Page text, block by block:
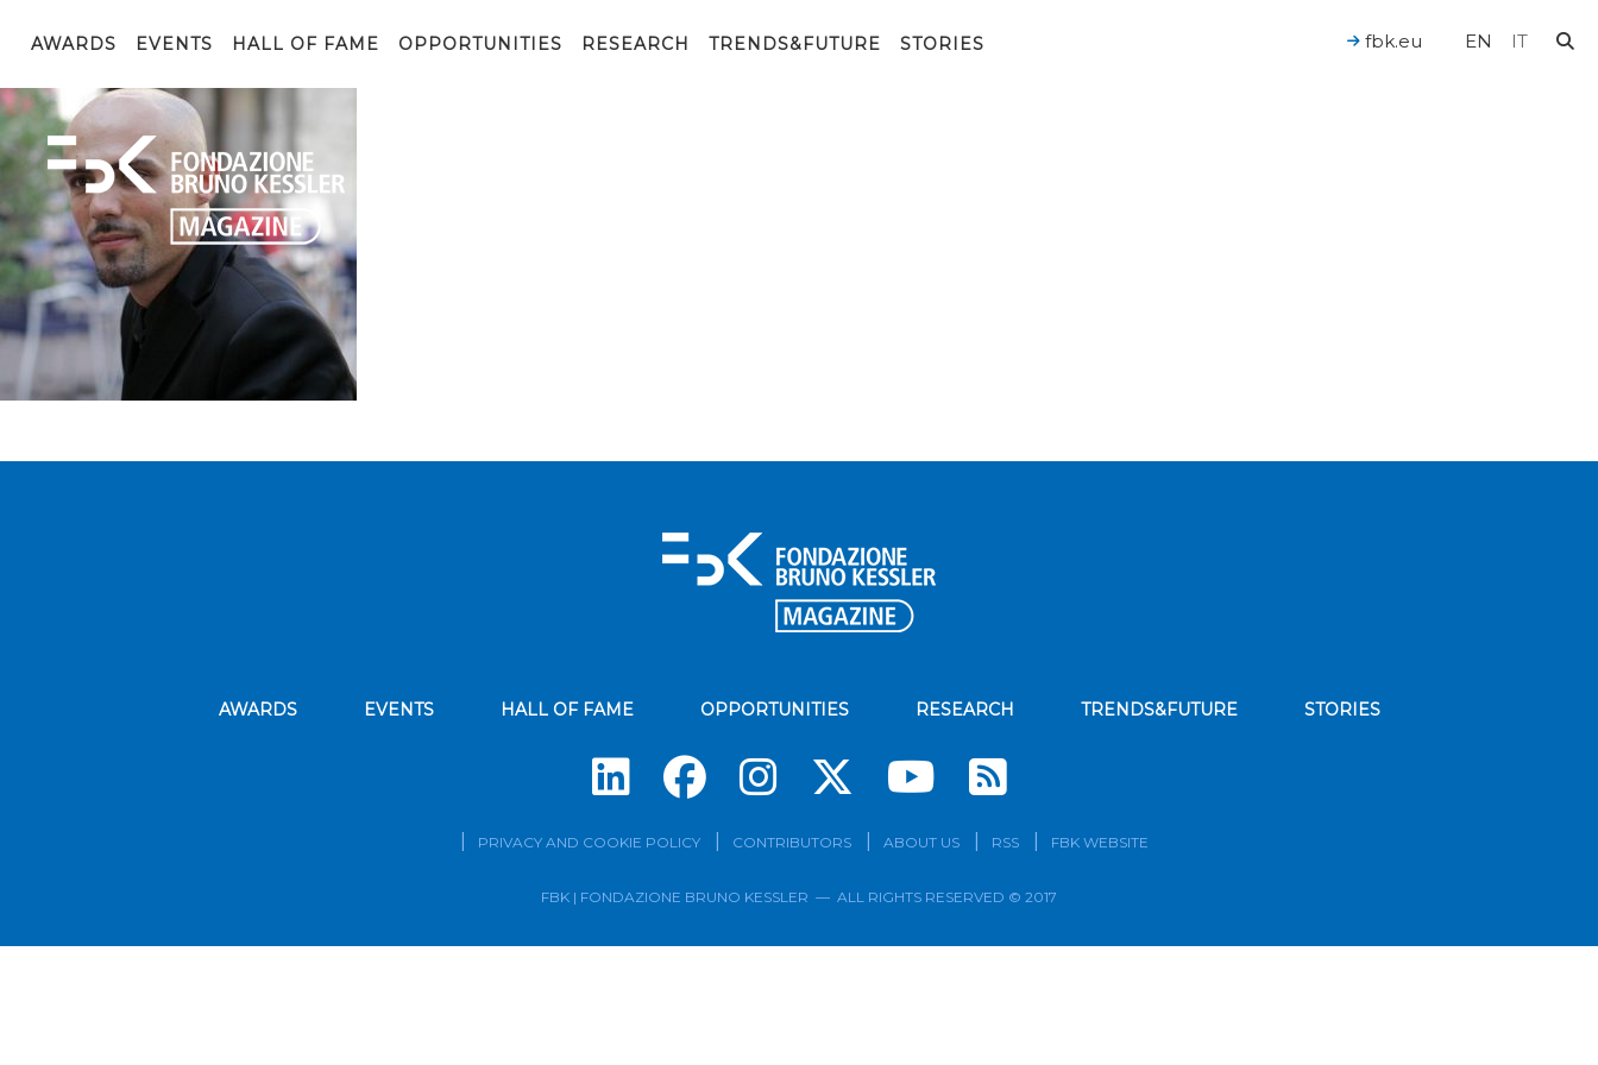
AWARDS EVENTS HALL OF FAME OPPORTUNITIES RESEARCH TRENDS&FUTURE STORIES EN IT
fbk.eu
AWARDS EVENTS HALL OF FAME OPPORTUNITIES RESEARCH TRENDS&FUTURE STORIES
Subscribe to our news
PRIVACY AND COOKIE POLICY CONTRIBUTORS ABOUT US RSS FBK WEBSITE
FBK | FONDAZIONE BRUNO KESSLER — ALL RIGHTS RESERVED © 2017